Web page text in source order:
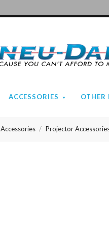
ACCESSORIES OTHER
Accessories Projector